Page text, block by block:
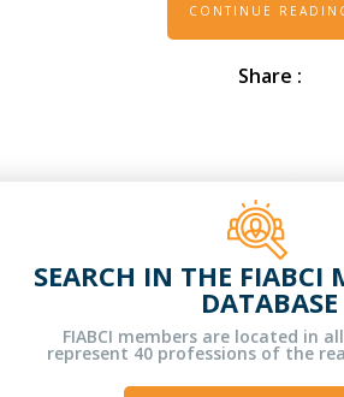
CONTINUE
Share :
SEARCH IN THE FIABCI
DATABASE
FIABCI members are located in
represent 40 professions of the